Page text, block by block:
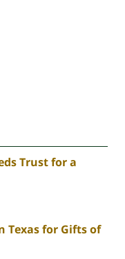
Trust for a
Texas for Gifts of